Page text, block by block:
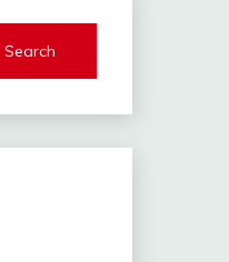
Search